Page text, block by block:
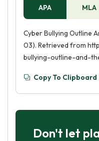
APA MLA
Cyber Bullying Outline
03). Retrieved from
bullying-outline-and-
Copy To Clipboard
Don't let